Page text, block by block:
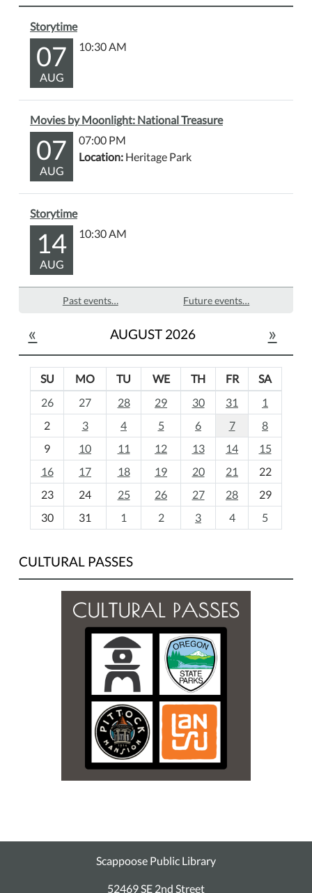
Storytime
07
AUG
10:30 AM
Movies by Moonlight: National Treasure
07
AUG
07:00 PM
Location: Heritage Park
Storytime
14
AUG
10:30 AM
Past events… Future events…
« AUGUST 2026 »
o
h
-
SU MO TU WE TH FR
SA
26
27 28 29 30 31
1
2
3 4 5 6 7
8
9
10 11 12 13 14
15
16
17 18 19 20 21
22
23
24 25 26 27 28
29
30
31 1 2 3 4 5
CULTURAL PASSES
Scappoose Public Library
52469 SE 2nd Street